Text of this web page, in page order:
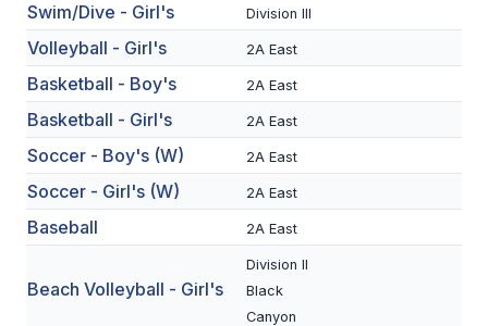
NEWSLETTER
CSIET
FALL SPORTS
FOOTBALL
Swim/Dive - Girl's Division III
Volleyball - Girl's 2A East
Basketball - Boy's 2A East
Basketball - Girl's 2A East
Soccer - Boy's (W) 2A East
Soccer - Girl's (W) 2A East
Baseball 2A East
Beach Volleyball - Girl's
Division II
Black
Canyon